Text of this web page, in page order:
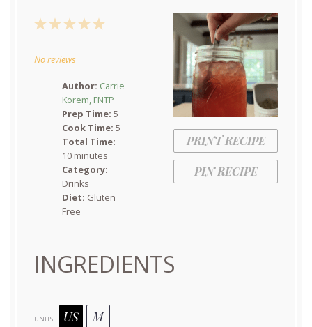
PRINT RECIPE
PIN RECIPE
5
4
3
2
1
No reviews
Author: Carrie
Korem, FNTP
Prep Time: 5
Cook Time: 5
Total Time:
10 minutes
Category:
Drinks
Diet: Gluten
Free
INGREDIENTS
UNITS US M